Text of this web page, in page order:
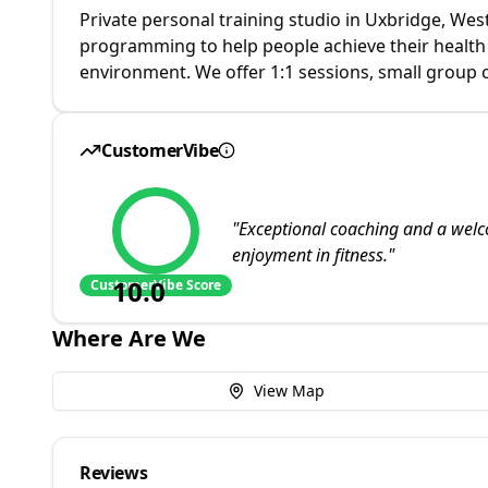
Private personal training studio in Uxbridge,
programming to help people achieve their
environment. We offer 1:1 sessions, small
CustomerVibe
10.0
CustomerVibe Score
"Exceptional coaching and a
enjoyment in fitness."
Where Are We
View Map
Reviews